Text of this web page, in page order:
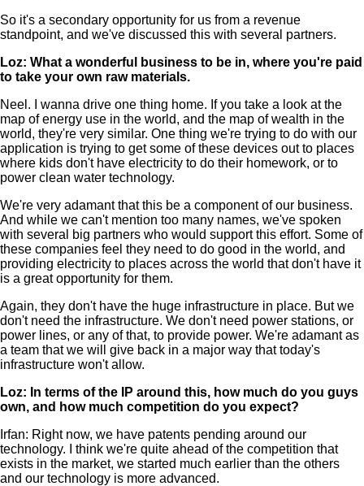
So it's a secondary opportunity for us from a revenue
standpoint, and we've discussed this with several partners.
Loz: What a wonderful business to be in, where you're paid
to take your own raw materials.
Neel. I wanna drive one thing home. If you take a look at the
map of energy use in the world, and the map of wealth in the
world, they're very similar. One thing we're trying to do with our
application is trying to get some of these devices out to places
where kids don't have electricity to do their homework, or to
power clean water technology.
We're very adamant that this be a component of our business.
And while we can't mention too many names, we've spoken
with several big partners who would support this effort. Some of
these companies feel they need to do good in the world, and
providing electricity to places across the world that don't have it
is a great opportunity for them.
Again, they don't have the huge infrastructure in place. But we
don't need the infrastructure. We don't need power stations, or
power lines, or any of that, to provide power. We're adamant as
a team that we will give back in a major way that today's
infrastructure won't allow.
Loz: In terms of the IP around this, how much do you guys
own, and how much competition do you expect?
Irfan: Right now, we have patents pending around our
technology. I think we're quite ahead of the competition that
exists in the market, we started much earlier than the others
and our technology is more advanced.